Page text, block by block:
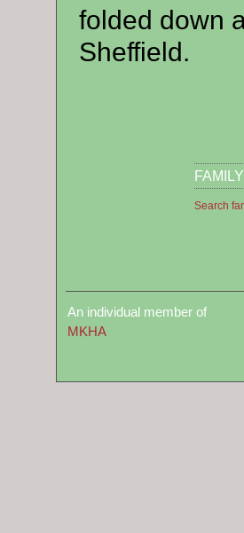
folded down
Sheffield.
Search
An individual member of
MKHA